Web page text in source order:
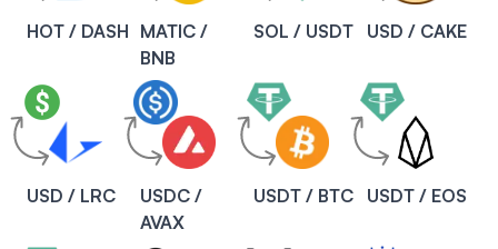
HOT / DASH MATIC /
BNB
SOL / USDT USD / CAKE
USD / LRC
USDC /
AVAX
USDT / BTC USDT / EOS